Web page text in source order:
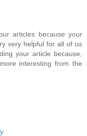
articles because your
very helpful for all of us
your article because,
interesting from the